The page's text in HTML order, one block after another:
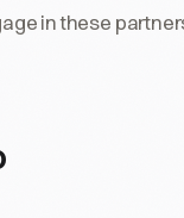
in these